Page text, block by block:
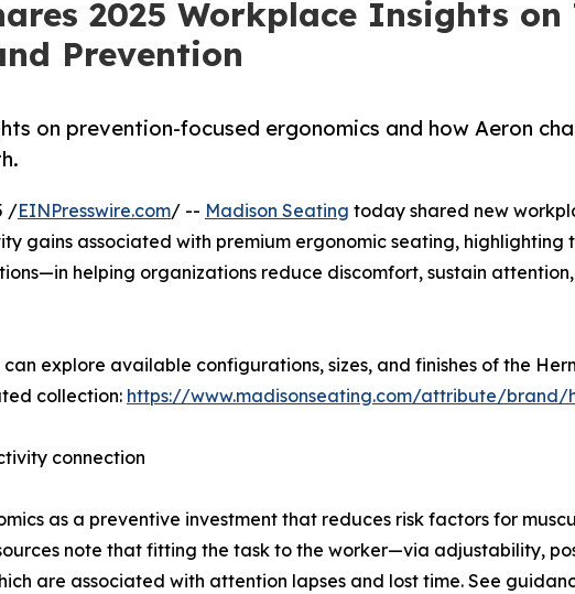
2025 Workplace Insights on
Prevention
on prevention-focused ergonomics and how Aeron
/EINPresswire.com/ -- Madison Seating today shared new
gains associated with premium ergonomic seating,
helping organizations reduce discomfort, sustain
explore available configurations, sizes, and finishes of the
collection: https://www.madisonseating.com/attribute/brand/
connection
as a preventive investment that reduces risk factors for
note that fitting the task to the worker—via adjustability,
are associated with attention lapses and lost time. See